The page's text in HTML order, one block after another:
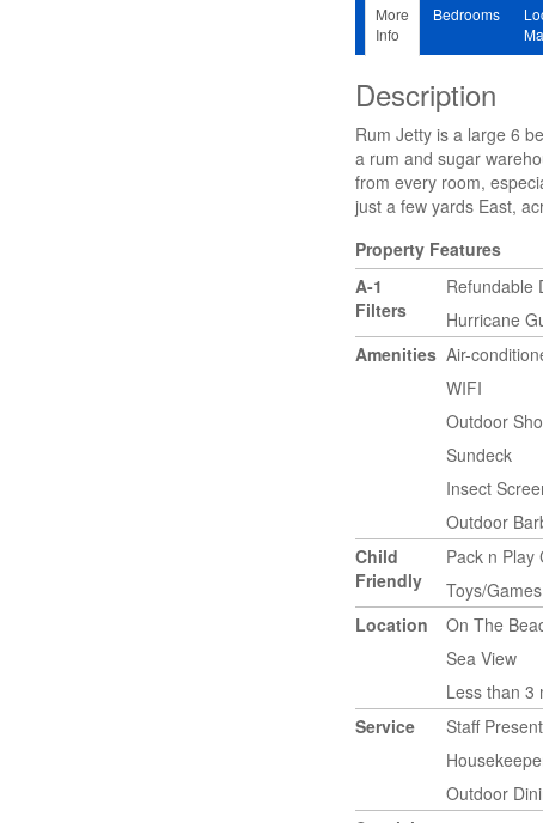
More
Info
Bedrooms
Description
Rum Jetty is a large 6
a rum and sugar
from every room,
just a few yards East,
Property Features
A-1
Filters
Refundable
Hurricane
Amenities Air-
WIFI
Outdoor
Sundeck
Insect
Outdoor
Child
Friendly
Pack n Play
Toys/Games
Location
On The
Sea View
Less than 3
Service
Staff
Outdoor